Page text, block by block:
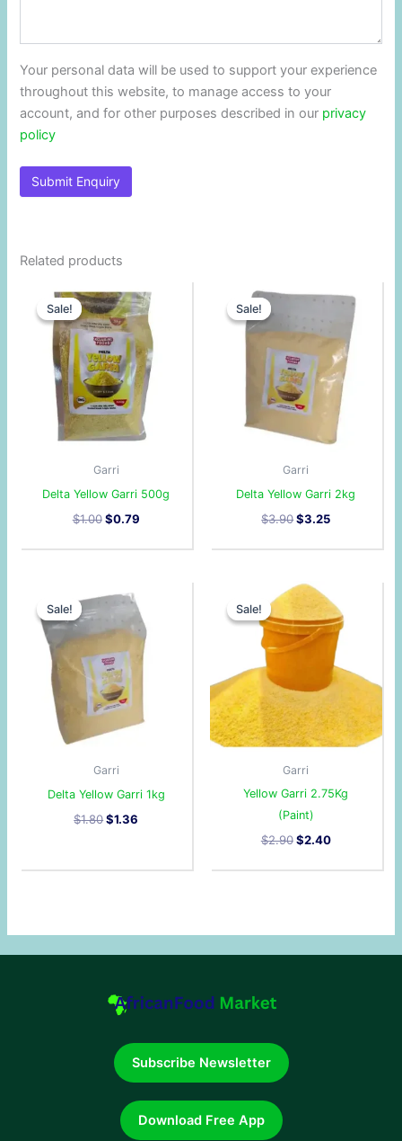
Your personal data will be used to support your experience
throughout this website, to manage access to your
account, and for other purposes described in our privacy
policy
Related products
Sale!
Sale!
Garri
Delta Yellow Garri 500g
$1.00
price
was:
$1.00.
$0.79
price
is:
$0.79.
Sale!
Sale!
Garri
Delta Yellow Garri 2kg
$3.90
price
$3.90.
$3.25
price
$3.25.
Sale!
Sale!
Garri
Delta Yellow Garri 1kg
$1.80
price
was:
$1.80.
$1.36
is:
$1.36.
Sale!
Sale!
Garri
Yellow Garri 2.75Kg
(Paint)
$2.90
Original
price
was:
$2.90.
$2.40
price
is:
$2.40.
Subscribe Newsletter
Download Free App